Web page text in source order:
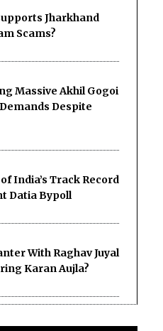
Jharkhand
Scams?
Massive Akhil Gogoi
Despite
India’s Track Record
Datia Bypoll
With Raghav Juyal
Karan Aujla?